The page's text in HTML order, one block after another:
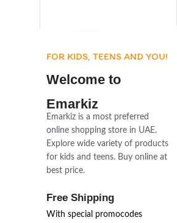
FOR KIDS, TEENS AND YOU!
Welcome to
Emarkiz
Emarkiz is a most preferred
online shopping store in UAE.
Explore wide variety of products
for kids and teens. Buy online at
best price.
Free Shipping
With special promocodes